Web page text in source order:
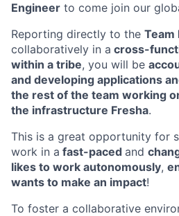
Engineer to come join our
Reporting directly to the Team
collaboratively in a cross-
within a tribe, you will be
and developing applications
the rest of the team working
the infrastructure Fresha.
This is a great opportunity for
work in a fast-paced and
likes to work autonomously,
wants to make an impact!
To foster a collaborative